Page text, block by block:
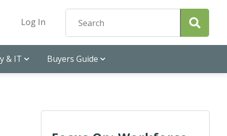
Log In
& IT Buyers Guide